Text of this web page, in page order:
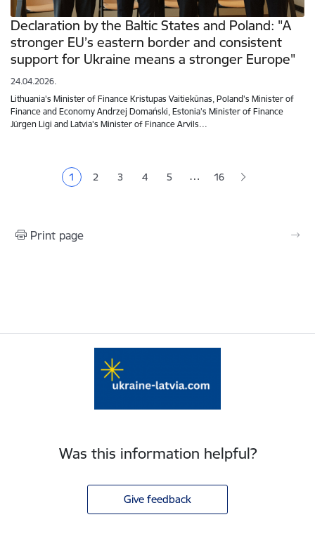
Declaration by the Baltic States and Poland: "A
stronger EU’s eastern border and consistent
support for Ukraine means a stronger Europe"
24.04.2026.
Lithuania's Minister of Finance Kristupas Vaitiekūnas, Poland's Minister of
Finance and Economy Andrzej Domański, Estonia's Minister of Finance
Jürgen Ligi and Latvia's Minister of Finance Arvils…
Current page
1 Page
2 Page
3 Page
4 Page
5 … 16
Print page
Was this information helpful?
Give feedback